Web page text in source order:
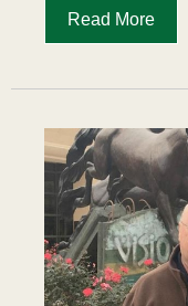
Read More